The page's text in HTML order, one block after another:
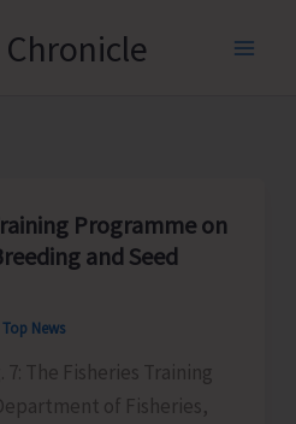
Programme on
and Seed
Top News
7: The Fisheries Training
of Fisheries,